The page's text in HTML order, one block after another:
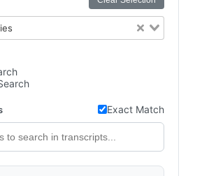
Exact Match